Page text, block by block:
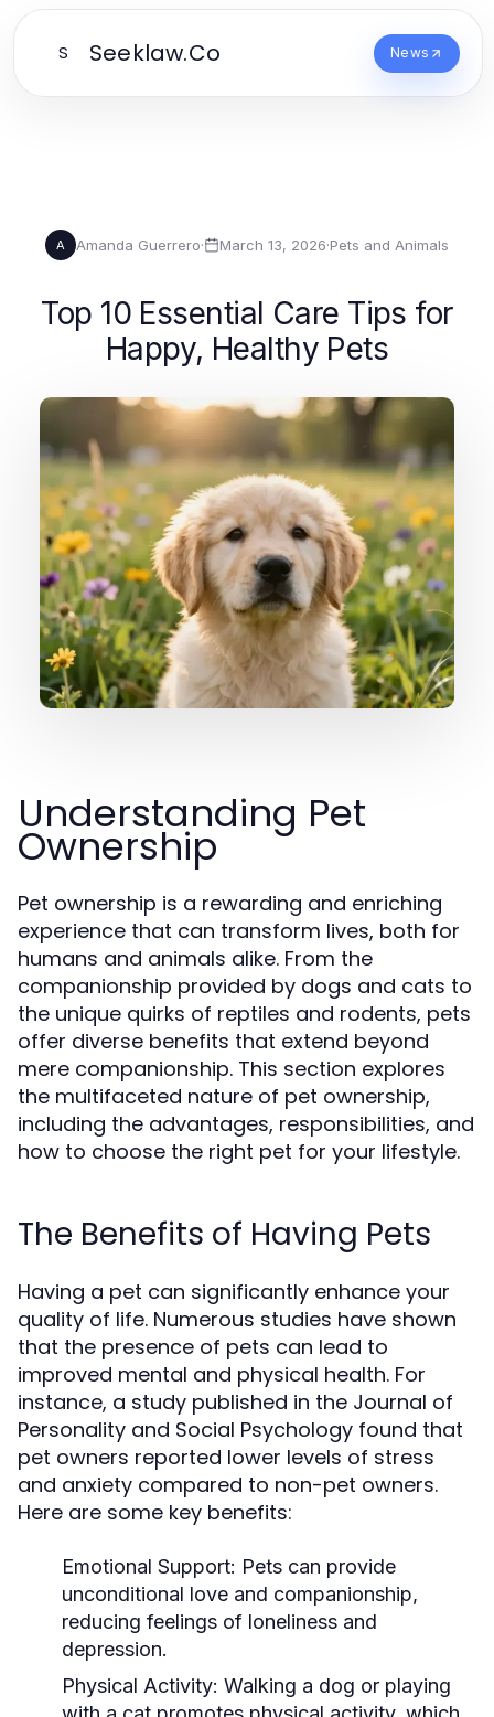
S Seeklaw.Co News
A Amanda Guerrero· March 13, 2026·Pets and Animals
Top 10 Essential Care Tips for
Happy, Healthy Pets
Understanding Pet
Ownership
Pet ownership is a rewarding and enriching
experience that can transform lives, both for
humans and animals alike. From the
companionship provided by dogs and cats to
the unique quirks of reptiles and rodents, pets
offer diverse benefits that extend beyond
mere companionship. This section explores
the multifaceted nature of pet ownership,
including the advantages, responsibilities, and
how to choose the right pet for your lifestyle.
The Benefits of Having Pets
Having a pet can significantly enhance your
quality of life. Numerous studies have shown
that the presence of pets can lead to
improved mental and physical health. For
instance, a study published in the Journal of
Personality and Social Psychology found that
pet owners reported lower levels of stress
and anxiety compared to non-pet owners.
Here are some key benefits:
Emotional Support: Pets can provide
unconditional love and companionship,
reducing feelings of loneliness and
depression.
Physical Activity: Walking a dog or playing